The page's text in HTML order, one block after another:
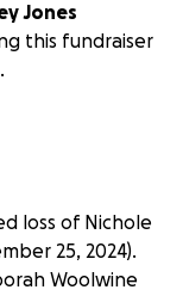
Courtney Jones
this fundraiser
loss of Nichole
25, 2024).
Woolwine